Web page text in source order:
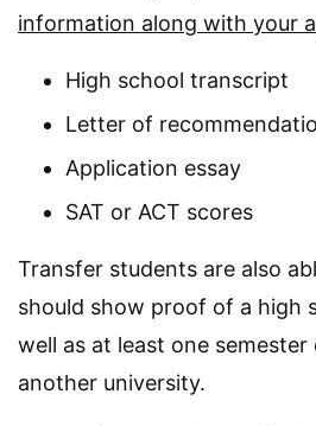
information along with your
High school transcript
Letter of
Application essay
SAT or ACT scores
Transfer students are also
should show proof of a high
well as at least one
another university.